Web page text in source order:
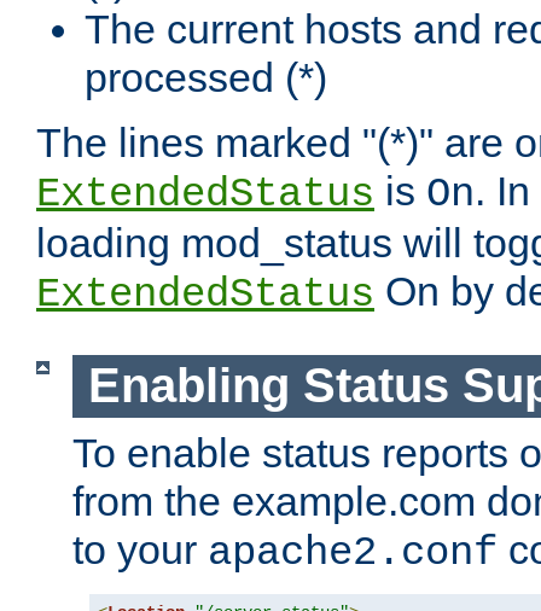
The current hosts and
processed (*)
The lines marked "(*)" are
ExtendedStatus is On.
loading mod_status will
ExtendedStatus On by
Enabling Status
To enable status reports
from the example.com
to your apache2.conf